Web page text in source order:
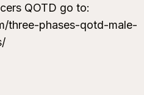
QOTD go to:
three-phases-qotd-male-